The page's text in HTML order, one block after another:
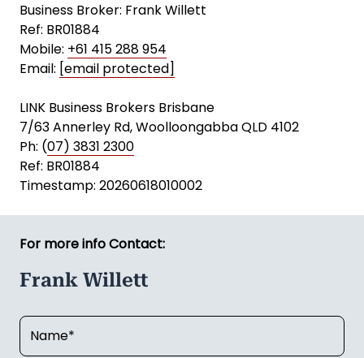
Business Broker: Frank Willett
Ref: BR01884
Mobile: +61 415 288 954
Email: [email protected]
LINK Business Brokers Brisbane
7/63 Annerley Rd, Woolloongabba QLD 4102
Ph: (07) 3831 2300
Ref: BR01884
Timestamp: 20260618010002
For more info Contact:
Frank Willett